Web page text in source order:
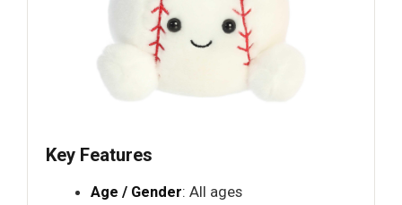
Key Features
Age / Gender: All ages